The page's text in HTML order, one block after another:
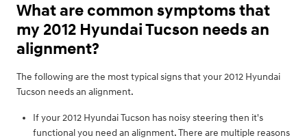
What are common symptoms that
my 2012 Hyundai Tucson needs an
alignment?
The following are the most typical signs that your 2012 Hyundai
Tucson needs an alignment.
If your 2012 Hyundai Tucson has noisy steering then it's
functional you need an alignment. There are multiple reasons